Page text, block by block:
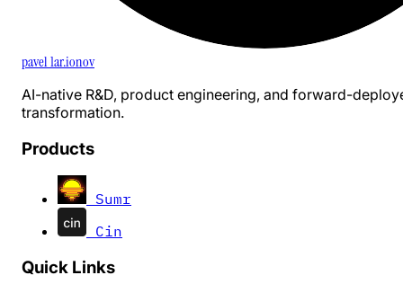
pavel 1ar.ionov
AI-native R&D, product engineering, and forward-
transformation.
Products
Sumr
Cin
Quick Links